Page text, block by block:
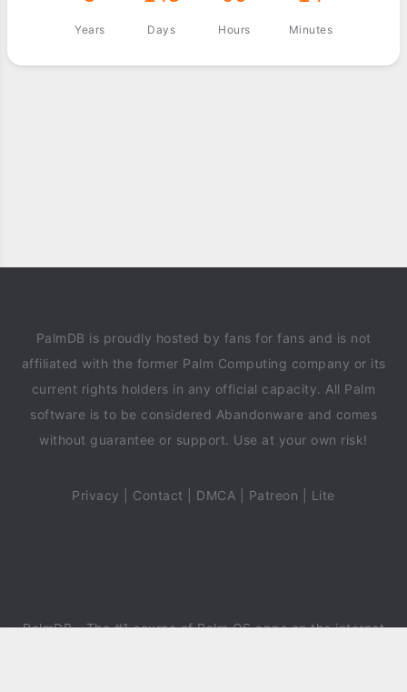
Years Days Hours Minutes
PalmDB is proudly hosted by fans for fans and is not
affiliated with the former Palm Computing company or its
current rights holders in any official capacity. All Palm
software is to be considered Abandonware and comes
without guarantee or support. Use at your own risk!
Privacy Contact DMCA Patreon Lite
PalmDB- The #1 source of Palm OS apps on the internet